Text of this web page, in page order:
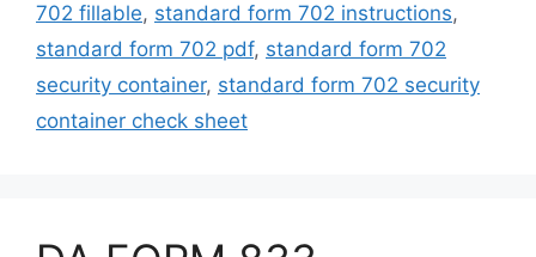
702 fillable, standard form 702 instructions,
standard form 702 pdf, standard form 702
security container, standard form 702 security
container check sheet